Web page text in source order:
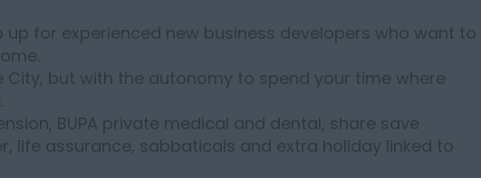
for experienced new business developers who want to
City, but with the autonomy to spend your time where
BUPA private medical and dental, share save
life assurance, sabbaticals and extra holiday linked to